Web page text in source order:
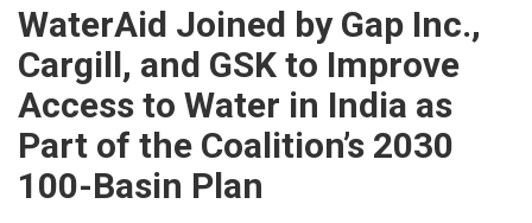
WaterAid Joined by Gap Inc.,
Cargill, and GSK to Improve
Access to Water in India as
Part of the Coalition’s 2030
100-Basin Plan